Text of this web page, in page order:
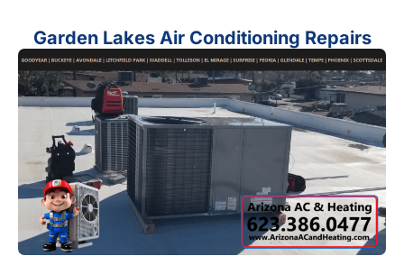
Garden Lakes Air Conditioning Repairs